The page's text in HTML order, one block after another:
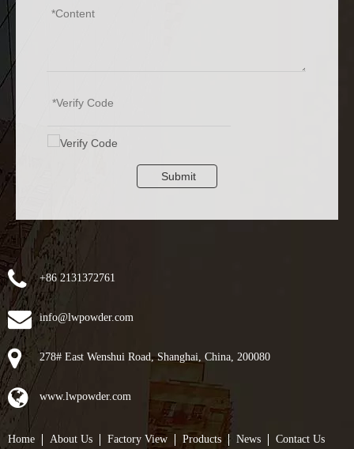
Submit
+86 2131372761
info@lwpowder.com
278# East Wenshui Road, Shanghai, China, 200080
www.lwpowder.com
Home About Us Factory View Products News Contact Us